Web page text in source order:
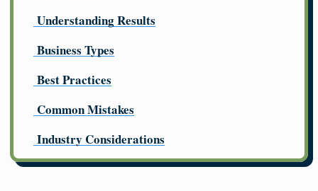
Understanding Results
Business Types
Best Practices
Common Mistakes
Industry Considerations